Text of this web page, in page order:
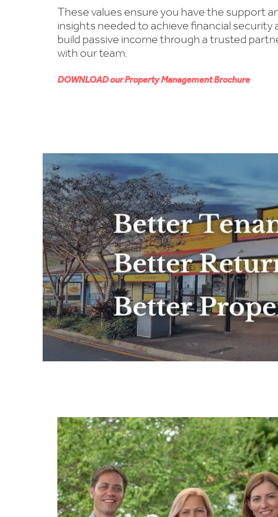
These values ensure you have the support
insights needed to achieve financial security
build passive income through a trusted
with our team.
DOWNLOAD our Property Management Brochure